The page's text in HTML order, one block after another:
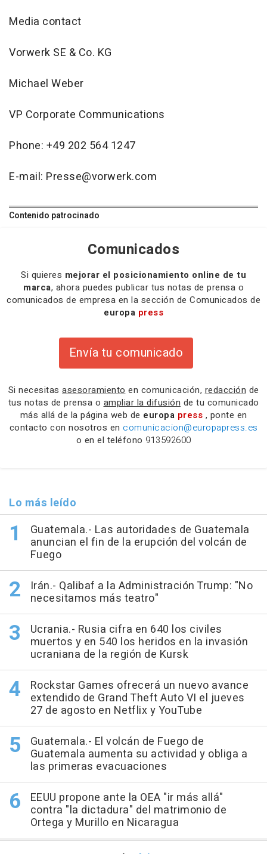
Media contact
Vorwerk SE & Co. KG
Michael Weber
VP Corporate Communications
Phone: +49 202 564 1247
E-mail: Presse@vorwerk.com
Contenido patrocinado
Comunicados
Si quieres mejorar el posicionamiento online de tu
marca, ahora puedes publicar tus notas de prensa o
comunicados de empresa en la sección de Comunicados de
europa press
Envía tu comunicado
Si necesitas asesoramiento en comunicación, redacción de
tus notas de prensa o ampliar la difusión de tu comunicado
más allá de la página web de europa press , ponte en
contacto con nosotros en comunicacion@europapress.es
o en el teléfono 913592600
Lo más leído
Guatemala.- Las autoridades de Guatemala
anuncian el fin de la erupción del volcán de
Fuego
Irán.- Qalibaf a la Administración Trump: "No
necesitamos más teatro"
Ucrania.- Rusia cifra en 640 los civiles
muertos y en 540 los heridos en la invasión
ucraniana de la región de Kursk
Rockstar Games ofrecerá un nuevo avance
extendido de Grand Theft Auto VI el jueves
27 de agosto en Netflix y YouTube
Guatemala.- El volcán de Fuego de
Guatemala aumenta su actividad y obliga a
las primeras evacuaciones
EEUU propone ante la OEA "ir más allá"
contra "la dictadura" del matrimonio de
Ortega y Murillo en Nicaragua